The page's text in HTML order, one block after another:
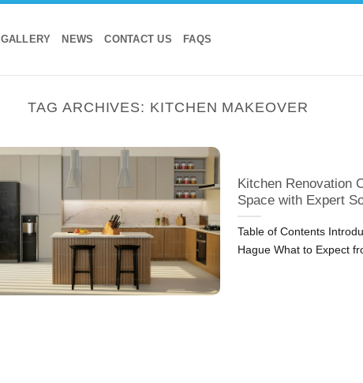
GALLERY NEWS CONTACT US FAQS
TAG ARCHIVES: KITCHEN MAKEOVER
Kitchen Renovation
Space with Expert
Table of Contents
Hague What to Expect